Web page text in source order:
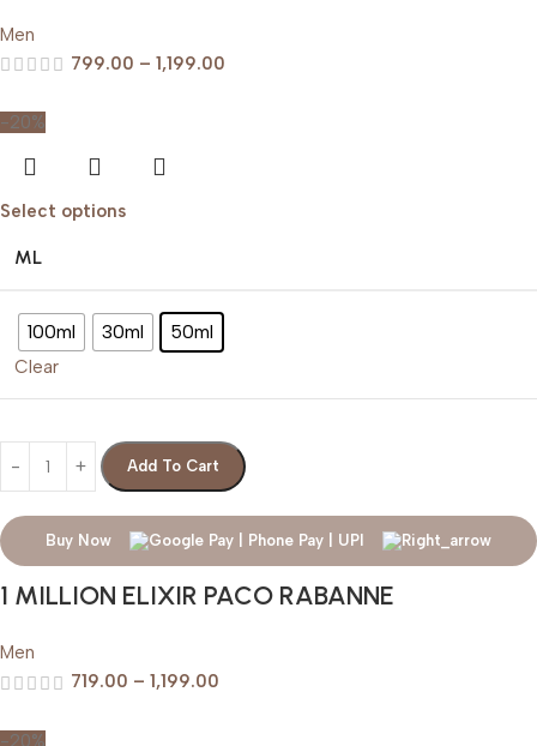
Men
799.00 – 1,199.00
-20%
Select options
ML
100ml 30ml 50ml
Clear
Add To Cart
Buy Now
1 MILLION ELIXIR PACO RABANNE
Men
719.00 – 1,199.00
-20%